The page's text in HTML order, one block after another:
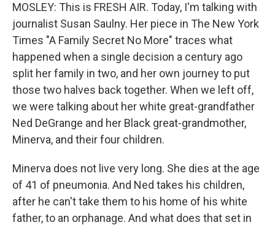
MOSLEY: This is FRESH AIR. Today, I'm talking with
journalist Susan Saulny. Her piece in The New York
Times "A Family Secret No More" traces what
happened when a single decision a century ago
split her family in two, and her own journey to put
those two halves back together. When we left off,
we were talking about her white great-grandfather
Ned DeGrange and her Black great-grandmother,
Minerva, and their four children.
Minerva does not live very long. She dies at the age
of 41 of pneumonia. And Ned takes his children,
after he can't take them to his home of his white
father, to an orphanage. And what does that set in